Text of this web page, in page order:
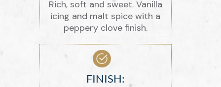
Rich, soft and sweet. Vanilla
icing and malt spice with a
peppery clove finish.
FINISH: